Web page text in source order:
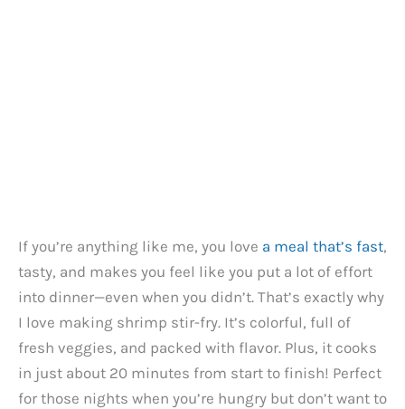
If you’re anything like me, you love a meal that’s fast,
tasty, and makes you feel like you put a lot of effort
into dinner—even when you didn’t. That’s exactly why
I love making shrimp stir-fry. It’s colorful, full of
fresh veggies, and packed with flavor. Plus, it cooks
in just about 20 minutes from start to finish! Perfect
for those nights when you’re hungry but don’t want to